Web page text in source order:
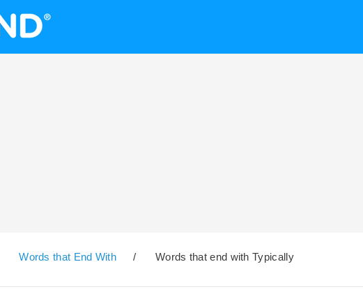
Words that End With / Words that end with Typically